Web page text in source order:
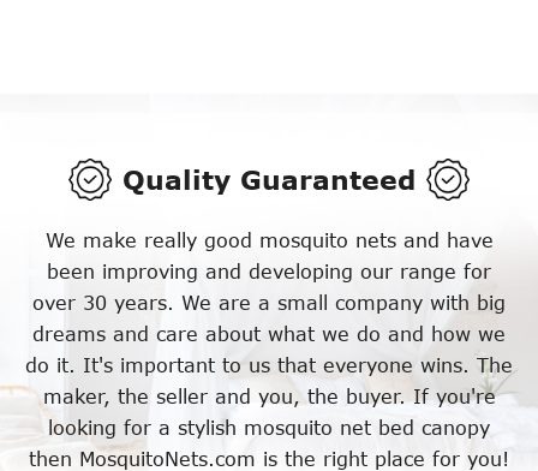
Quality Guaranteed
We make really good mosquito nets and have
been improving and developing our range for
over 30 years. We are a small company with big
dreams and care about what we do and how we
do it. It's important to us that everyone wins. The
maker, the seller and you, the buyer. If you're
looking for a stylish mosquito net bed canopy
then MosquitoNets.com is the right place for you!